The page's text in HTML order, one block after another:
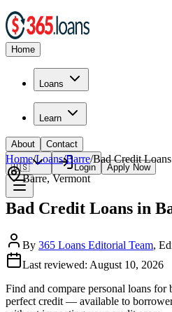
Home
Loans
Learn
About Contact
🇺🇸 Login Apply Now
Home/Loans/Barre/Bad CreditLoans
Barre,Vermont
Bad Credit Loans in
By 365 Loans Editorial Team,
Last reviewed: August 10, 2026
Find and compare personal loans for
perfect credit — available to